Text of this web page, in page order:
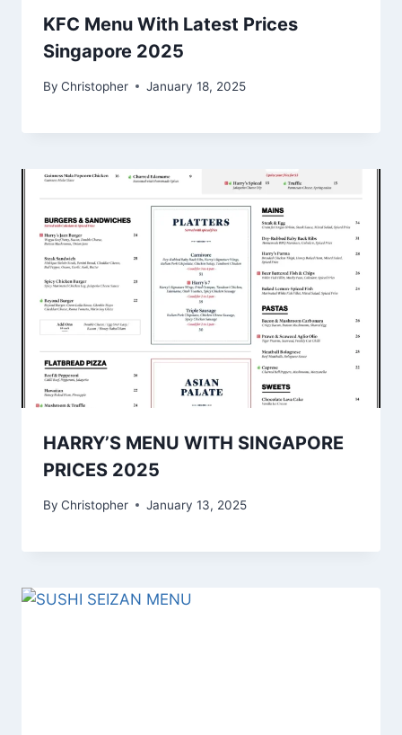
KFC Menu With Latest Prices
Singapore 2025
By Christopher January 18, 2025
HARRY’S MENU WITH SINGAPORE
PRICES 2025
By Christopher January 13, 2025